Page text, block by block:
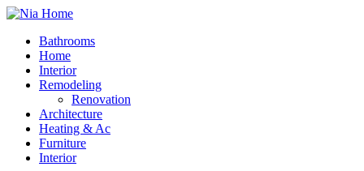
Bathrooms
Home
Interior
Remodeling
Renovation
Architecture
Heating & Ac
Furniture
Interior